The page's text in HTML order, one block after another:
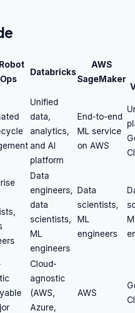
Databricks
AWS
SageMaker
Unified
data,
analytics,
and AI
platform
End-to-end
ML service
on AWS
Data
engineers,
data
scientists,
ML
engineers
Data
scientists,
ML
engineers
Cloud-
agnostic
(AWS,
Azure,
AWS